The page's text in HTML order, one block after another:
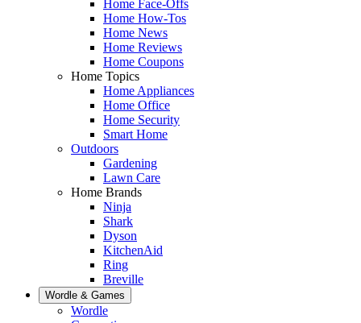
Home Face-Offs
Home How-Tos
Home News
Home Reviews
Home Coupons
Home Topics
Home Appliances
Home Office
Home Security
Smart Home
Outdoors
Gardening
Lawn Care
Home Brands
Ninja
Shark
Dyson
KitchenAid
Ring
Breville
Wordle & Games
Wordle